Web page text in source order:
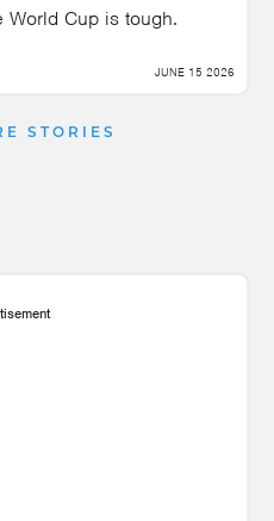
World Cup is tough.
JUNE 15 2026
STORIES